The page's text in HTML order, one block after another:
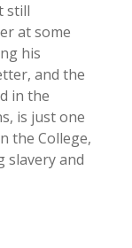
still
at some
his
and the
in the
is just one
the College,
slavery and